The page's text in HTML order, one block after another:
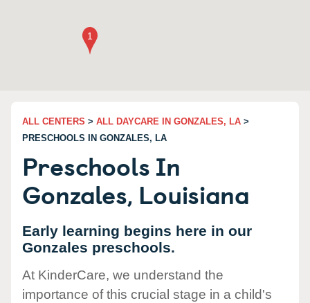
ALL CENTERS > ALL DAYCARE IN GONZALES, LA >
PRESCHOOLS IN GONZALES, LA
Preschools In
Gonzales, Louisiana
Early learning begins here in our
Gonzales preschools.
At KinderCare, we understand the
importance of this crucial stage in a child's